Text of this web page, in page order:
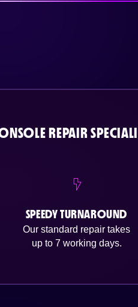
REPAIR
SPEEDY TURNAROUND
Our standard repair takes
up to 7 working days.